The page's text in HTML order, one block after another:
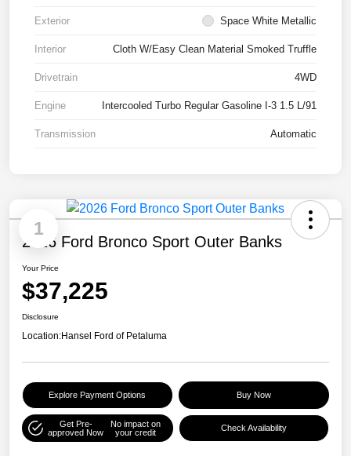
Exterior Space White Metallic
Interior Cloth W/Easy Clean Material Smoked Truffle
Drivetrain 4WD
Engine Intercooled Turbo Regular Gasoline I-3 1.5 L/91
Transmission Automatic
1
2026 Ford Bronco Sport Outer Banks
Your Price
$37,225
Disclosure
Location:Hansel Ford of Petaluma
Explore Payment Options Buy Now
Get Pre-
approved Now
No impact on
your credit
Check Availability